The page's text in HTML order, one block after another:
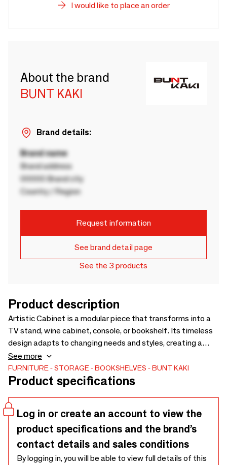
I would like to place an order
About the brand
BUNT KAKI
Brand details:
Brand name
Brand address
00000 Brand city
Country / Region
Request information
See brand detail page
See the 3 products
Product description
Artistic Cabinet is a modular piece that transforms into a
TV stand, wine cabinet, console, or bookshelf. Its timeless
design adapts to changing needs and styles, creating a
personalized furniture piece that lasts. When not in use,
modules stack to a compact 24 × 24 cm for easy storage.
Combining function and art, it elevates interiors as a stylish
See more
FURNITURE STORAGE BOOKSHELVES BUNT KAKI
Product specifications
Log in or create an account to view the
product specifications and the brand’s
contact details and sales conditions
By logging in, you will be able to view full details of this